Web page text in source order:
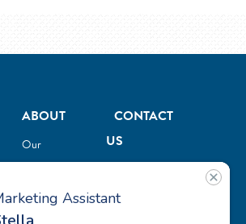
ABOUT
Our
Careers
CONTACT
US